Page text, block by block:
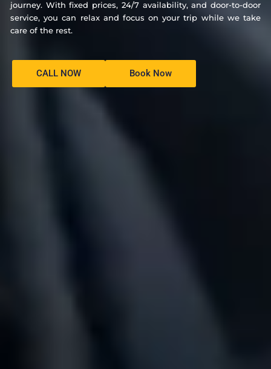
journey. With fixed prices, 24/7 availability, and door-to-door
service, you can relax and focus on your trip while we take
care of the rest.
CALL NOW Book Now